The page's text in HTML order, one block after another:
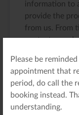
Please be
appointment that
period, do call the
booking instead.
understanding.
information to
provide the
from us. From
contact you
you. If you
purpose,
like us to
Receive